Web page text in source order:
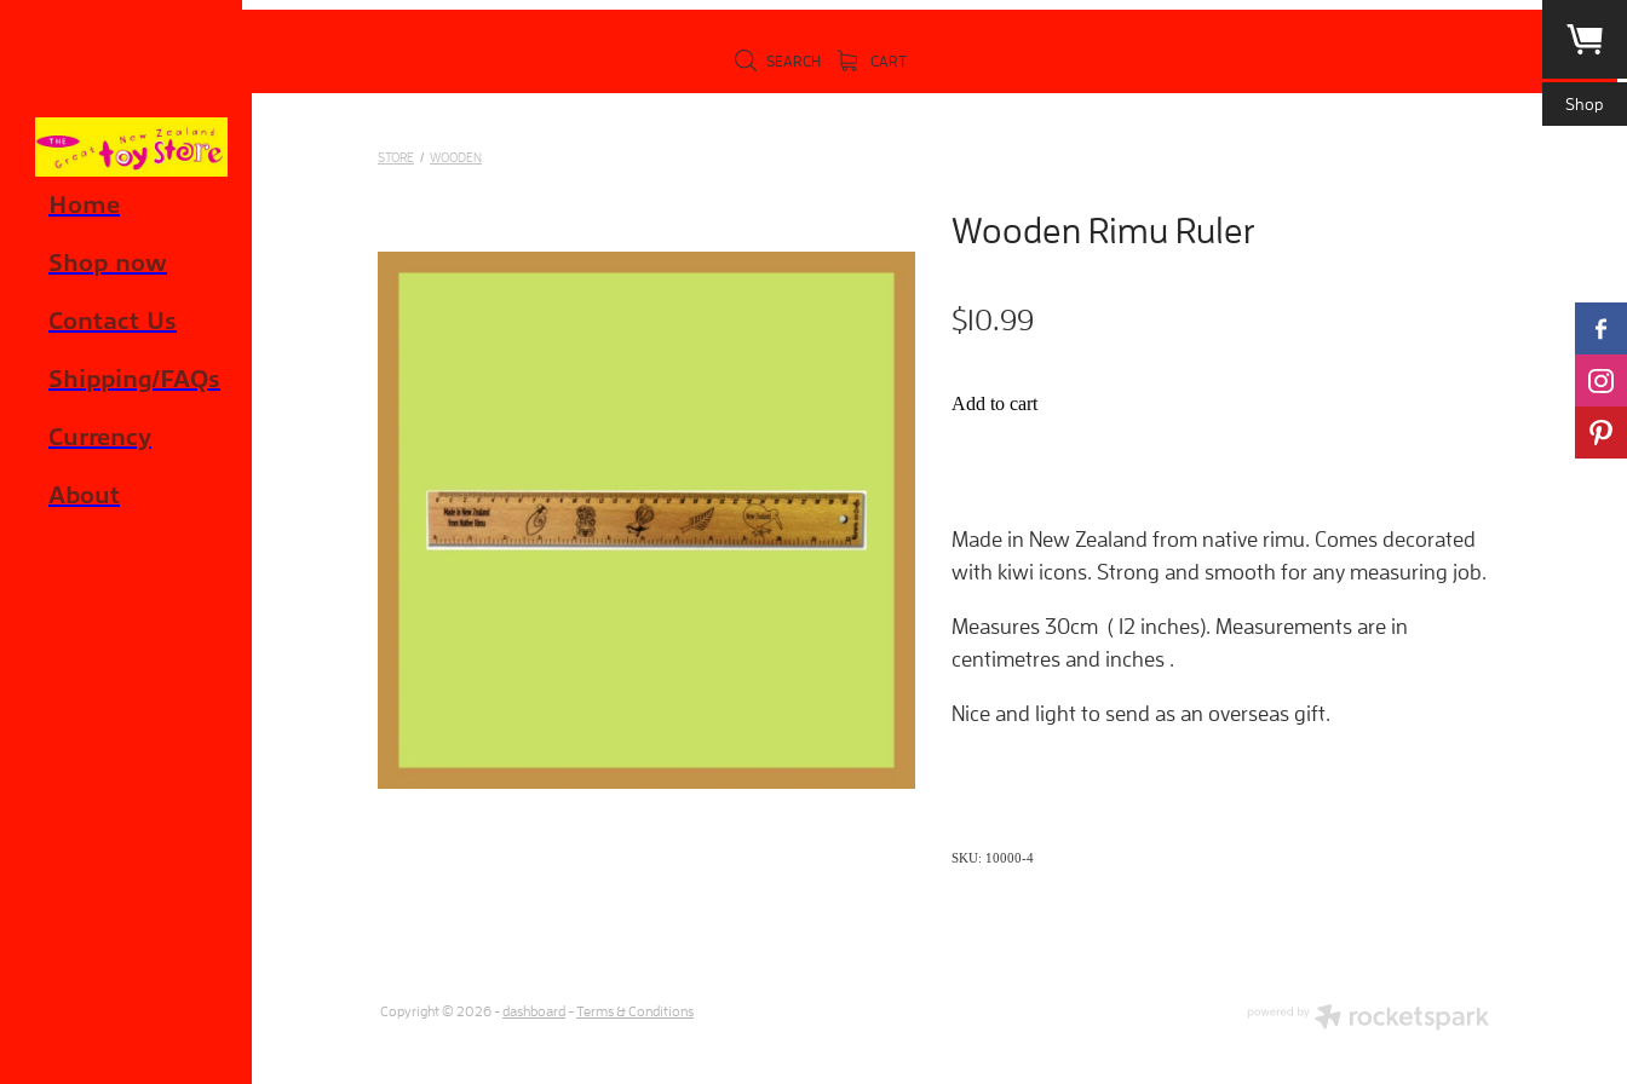
Shop
SEARCH CART
Home
Shop now
Contact Us
Shipping/FAQs
Currency
About
STORE / WOODEN
Wooden Rimu Ruler
$10.99
Add to cart
Made in New Zealand from native rimu. Comes decorated
with kiwi icons. Strong and smooth for any measuring job.
Measures 30cm ( 12 inches). Measurements are in
centimetres and inches .
Nice and light to send as an overseas gift.
SKU: 10000-4
Copyright © 2026 -dashboard -Terms & Conditions